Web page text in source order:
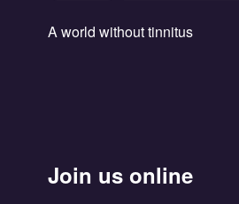
A world without tinnitus
Join us online